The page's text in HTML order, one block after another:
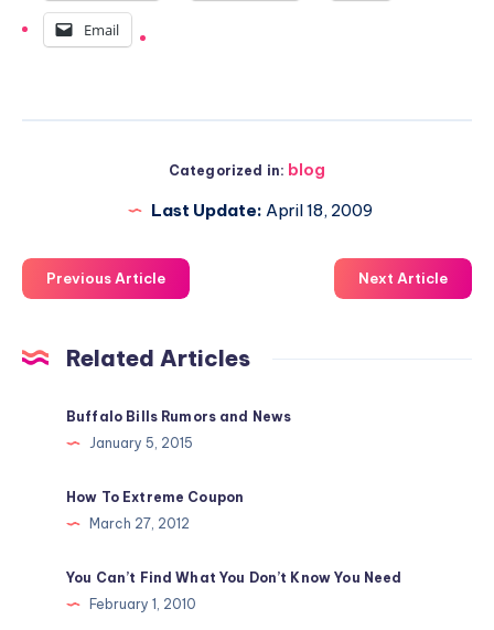
Email
Categorized in: blog
Last Update: April 18, 2009
Previous Article Next Article
Related Articles
Buffalo Bills Rumors and News
January 5, 2015
How To Extreme Coupon
March 27, 2012
You Can’t Find What You Don’t Know You Need
February 1, 2010